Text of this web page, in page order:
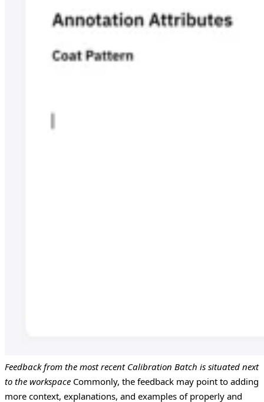
Feedback from the most recent Calibration Batch is situated next
to the workspace Commonly, the feedback may point to adding
more context, explanations, and examples of properly and